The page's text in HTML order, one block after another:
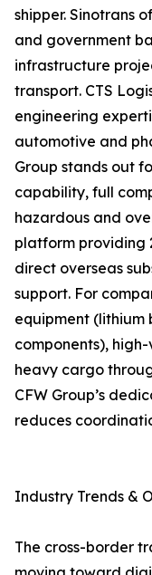
shipper. Sinotrans
and government
infrastructure
transport. CTS
engineering
automotive and
Group stands out
capability, full
hazardous and
platform providing
direct overseas
support. For
equipment
components),
heavy cargo
CFW Group’s
reduces
Industry Trends &
The cross-border